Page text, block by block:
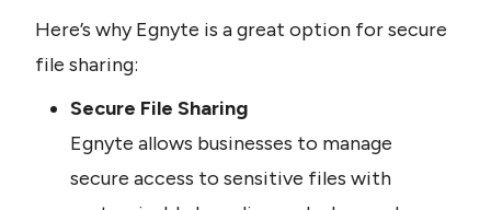
Here’s why Egnyte is a great option for secure
file sharing:
Secure File Sharing
Egnyte allows businesses to manage
secure access to sensitive files with